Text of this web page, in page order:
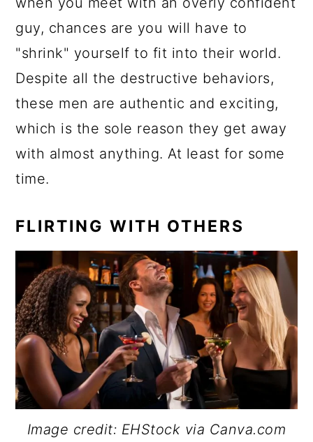
guy, chances are you will have to
"shrink" yourself to fit into their world.
Despite all the destructive behaviors,
these men are authentic and exciting,
which is the sole reason they get away
with almost anything. At least for some
time.
FLIRTING WITH OTHERS
Image credit: EHStock via Canva.com